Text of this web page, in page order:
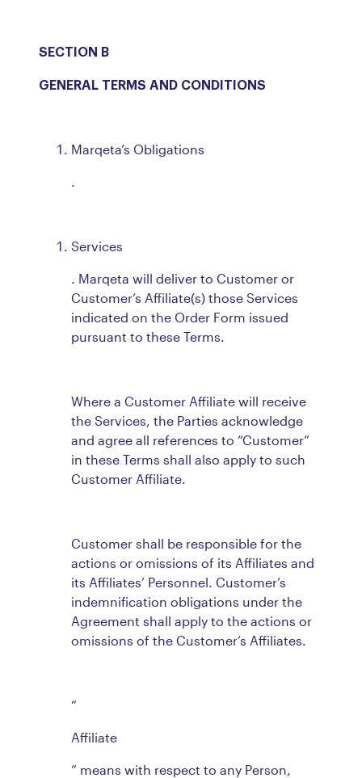
SECTION B
GENERAL TERMS AND CONDITIONS
Marqeta’s Obligations
Services
. Marqeta will deliver to Customer or
Customer’s Affiliate(s) those Services
indicated on the Order Form issued
pursuant to these Terms.
Where a Customer Affiliate will receive
the Services, the Parties acknowledge
and agree all references to “Customer”
in these Terms shall also apply to such
Customer Affiliate.
Customer shall be responsible for the
actions or omissions of its Affiliates and
its Affiliates’ Personnel. Customer’s
indemnification obligations under the
Agreement shall apply to the actions or
omissions of the Customer’s Affiliates.
“
Affiliate
” means with respect to any Person,